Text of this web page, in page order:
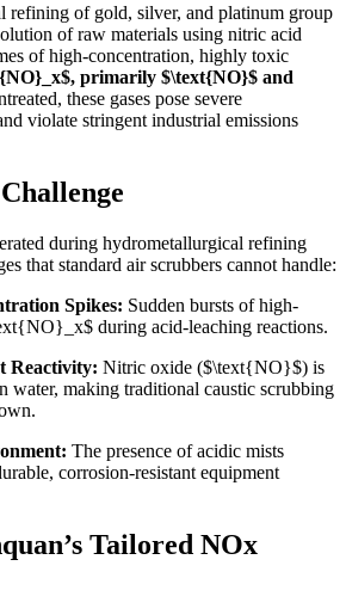
refining of gold, silver, and platinum group
of raw materials using nitric acid
of high-concentration, highly toxic
, primarily $\text{NO}$ and
these gases pose severe
violate stringent industrial emissions
during hydrometallurgical refining
that standard air scrubbers cannot handle:
Spikes: Sudden bursts of high-
during acid-leaching reactions.
Reactivity: Nitric oxide ($\text{NO}$) is
water, making traditional caustic scrubbing
The presence of acidic mists
corrosion-resistant equipment
Tailored NOx